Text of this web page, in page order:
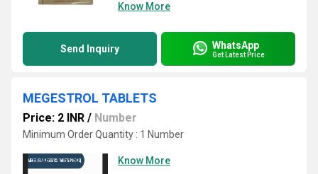
Know More
Send Inquiry WhatsApp
Get Latest Price
MEGESTROL TABLETS
Price: 2 INR / Number
Minimum Order Quantity : 1 Number
Know More